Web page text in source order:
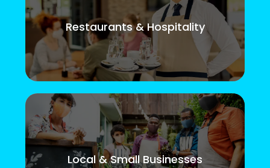
Restaurants & Hospitality
Local & Small Businesses